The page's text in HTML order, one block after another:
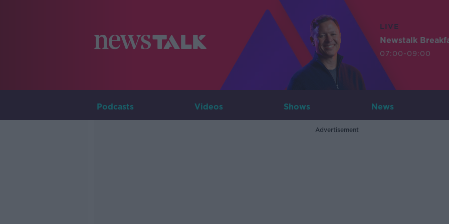
LIVE
Newstalk
07:00-09:00
Podcasts Videos Shows News
Advertisement